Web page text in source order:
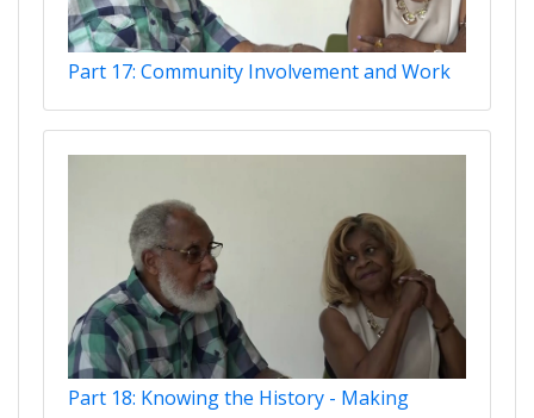
Part 17: Community Involvement and Work
Part 18: Knowing the History - Making